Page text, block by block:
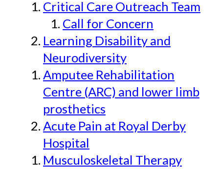
Critical Care Outreach Team
Call for Concern
Learning Disability and
Neurodiversity
Amputee Rehabilitation
Centre (ARC) and lower limb
prosthetics
Acute Pain at Royal Derby
Hospital
Musculoskeletal Therapy